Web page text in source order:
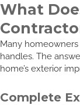
What
Many
handles. The
home’s exterior
Complete